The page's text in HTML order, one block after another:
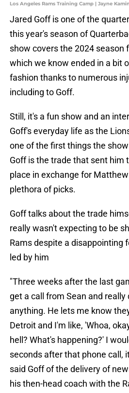
Los Angeles Rams Training Camp | Jayne
Jared Goff is one of the
this year's season of
show covers the 2024 season
which we know ended in a bit
fashion thanks to numerous
including to Goff.
Still, it's a fun show and an
Goff's everyday life as the
one of the first things the
Goff is the trade that sent him
place in exchange for
plethora of picks.
Goff talks about the trade
really wasn't expecting to be
Rams despite a disappointing
led by him
"Three weeks after the last
get a call from Sean and
anything. He lets me know
Detroit and I'm like, 'Whoa,
hell? What's happening?' I
seconds after that phone call,
said Goff of the delivery of
his then-head coach with the